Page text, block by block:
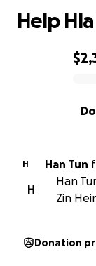
0% complete
Help
H Han Tun
H
Han
Zin
Donation